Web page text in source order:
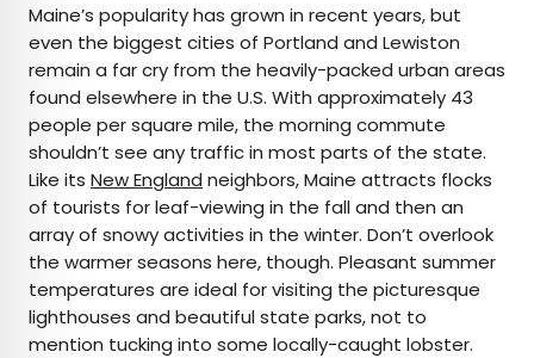
Maine’s popularity has grown in recent years, but
even the biggest cities of Portland and Lewiston
remain a far cry from the heavily-packed urban areas
found elsewhere in the U.S. With approximately 43
people per square mile, the morning commute
shouldn’t see any traffic in most parts of the state.
Like its New England neighbors, Maine attracts flocks
of tourists for leaf-viewing in the fall and then an
array of snowy activities in the winter. Don’t overlook
the warmer seasons here, though. Pleasant summer
temperatures are ideal for visiting the picturesque
lighthouses and beautiful state parks, not to
mention tucking into some locally-caught lobster.